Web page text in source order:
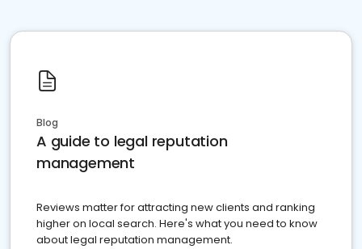
Blog
A guide to legal reputation
management
Reviews matter for attracting new clients and ranking
higher on local search. Here's what you need to know
about legal reputation management.